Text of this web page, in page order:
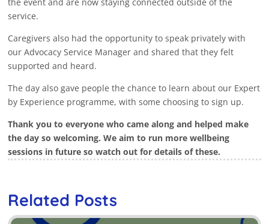
service.
Caregivers also had the opportunity to speak privately with
our Advocacy Service Manager and shared that they felt
supported and heard.
The day also gave people the chance to learn about our Expert
by Experience programme, with some choosing to sign up.
Thank you to everyone who came along and helped make
the day so welcoming. We aim to run more wellbeing
sessions in future so watch out for details of these.
Related Posts